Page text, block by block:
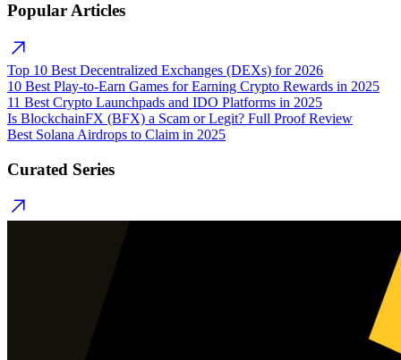
Popular Articles
Top 10 Best Decentralized Exchanges (DEXs) for 2026
10 Best Play-to-Earn Games for Earning Crypto Rewards in 2025
11 Best Crypto Launchpads and IDO Platforms in 2025
Is BlockchainFX (BFX) a Scam or Legit? Full Proof Review
Best Solana Airdrops to Claim in 2025
Curated Series